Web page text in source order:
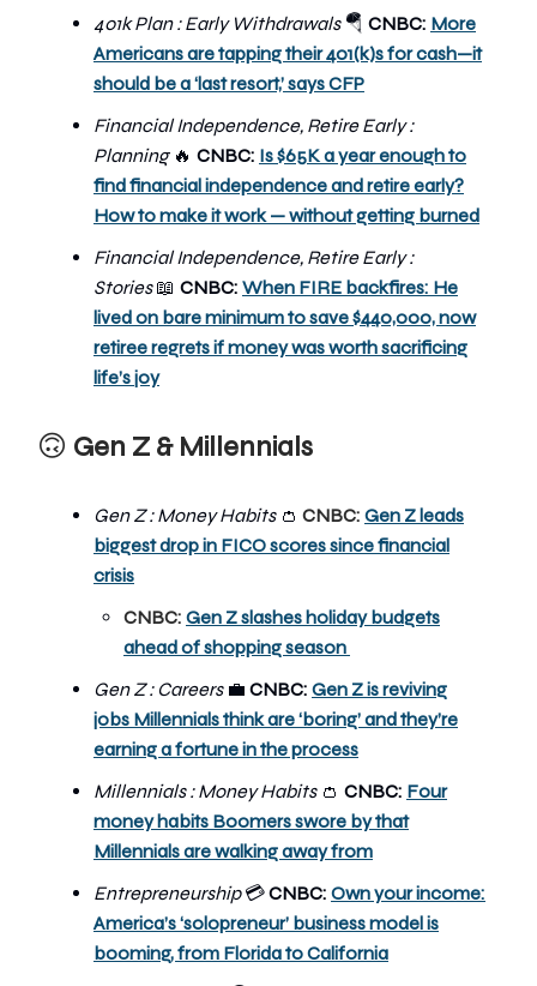
401k Plan : Early Withdrawals 🪂 CNBC: More
Americans are tapping their 401(k)s for cash—it
should be a ‘last resort,’ says CFP
Financial Independence, Retire Early :
Planning 🔥 CNBC: Is $65K a year enough to
find financial independence and retire early?
How to make it work — without getting burned
Financial Independence, Retire Early :
Stories 📖 CNBC: When FIRE backfires: He
lived on bare minimum to save $440,000, now
retiree regrets if money was worth sacrificing
life’s joy
🙃 Gen Z & Millennials
Gen Z : Money Habits 👛 CNBC: Gen Z leads
biggest drop in FICO scores since financial
crisis
CNBC: Gen Z slashes holiday budgets
ahead of shopping season
Gen Z : Careers 💼 CNBC: Gen Z is reviving
jobs Millennials think are ‘boring’ and they’re
earning a fortune in the process
Millennials : Money Habits 👛 CNBC: Four
money habits Boomers swore by that
Millennials are walking away from
Entrepreneurship💳CNBC: Own your income:
America’s ‘solopreneur’ business model is
booming, from Florida to California